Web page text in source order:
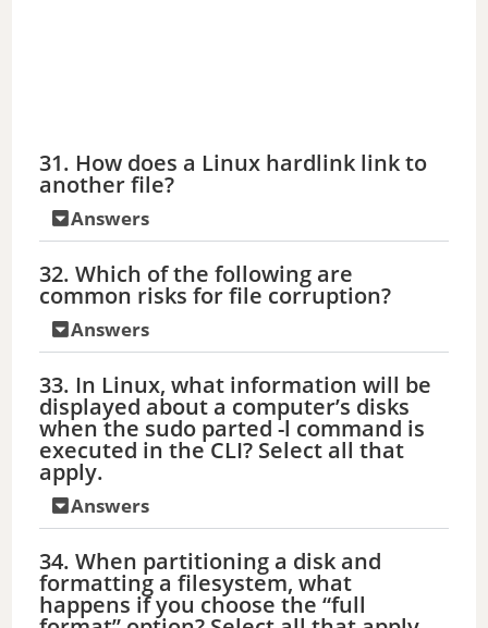
31. How does a Linux hardlink link to
another file?
Answers
32. Which of the following are
common risks for file corruption?
Answers
33. In Linux, what information will be
displayed about a computer’s disks
when the sudo parted -l command is
executed in the CLI? Select all that
apply.
Answers
34. When partitioning a disk and
formatting a filesystem, what
happens if you choose the “full